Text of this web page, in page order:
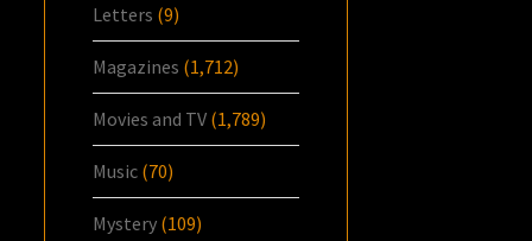
Letters (9)
Magazines (1,712)
Movies and TV (1,789)
Music (70)
Mystery (109)